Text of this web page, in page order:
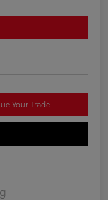
Your Trade